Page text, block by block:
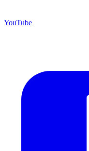
YouTube